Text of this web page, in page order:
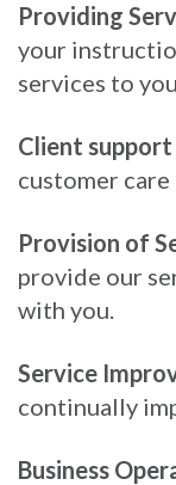
Providing
your
services to
Client
customer
Provision of
provide our
with you.
Service
continually
Business